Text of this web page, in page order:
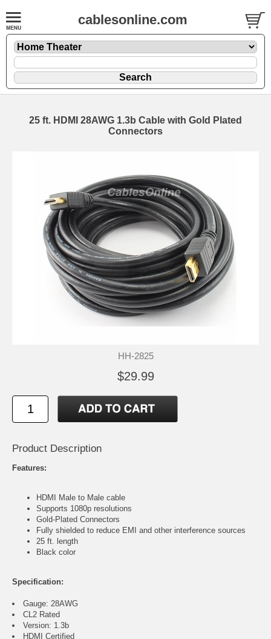
cablesonline.com
25 ft. HDMI 28AWG 1.3b Cable with Gold Plated
Connectors
HH-2825
$29.99
Product Description
Features:
HDMI Male to Male cable
Supports 1080p resolutions
Gold-Plated Connectors
Fully shielded to reduce EMI and other interference sources
25 ft. length
Black color
Specification:
Gauge: 28AWG
CL2 Rated
Version: 1.3b
HDMI Certified